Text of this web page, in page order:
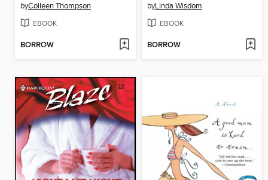
byColleen Thompson
EBOOK
BORROW
byLinda Wisdom
EBOOK
BORROW